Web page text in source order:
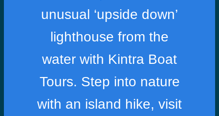
unusual ‘upside down’
lighthouse from the
water with Kintra Boat
Tours. Step into nature
with an island hike, visit